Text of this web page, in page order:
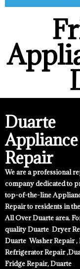
Duarte
Appliance
Repair
We are a professional
company dedicated to
top-of-the-line
Repair to residents in
All Over Duarte area.
quality Duarte Dryer
Duarte Washer Repair ,
Refrigerator Repair
Fridge Repair, Duarte